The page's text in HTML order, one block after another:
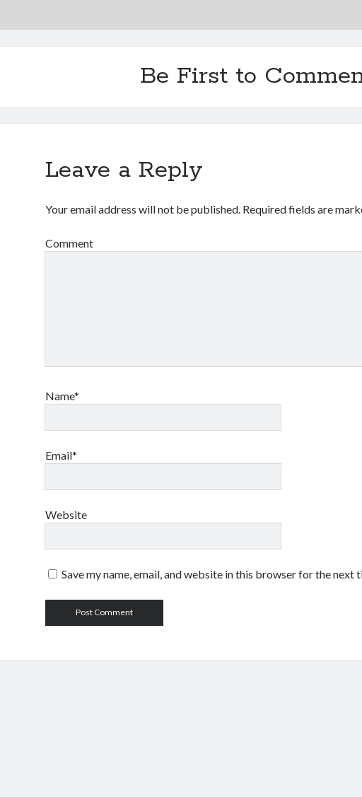
Be First to
Leave a Reply
Your email address will not be published. Required fields are
Comment
Name*
Email*
Website
Save my name, email, and website in this browser for the next